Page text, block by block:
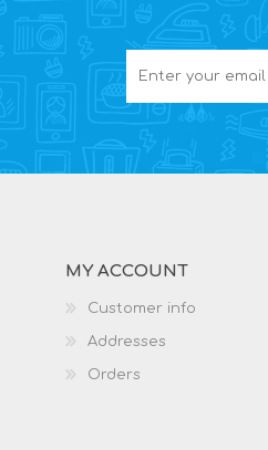
MY ACCOUNT
Customer info
Addresses
Orders